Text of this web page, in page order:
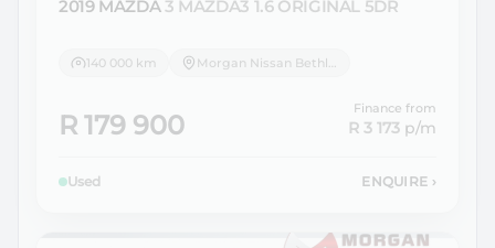
2019 MAZDA3 MAZDA3 1.6 ORIGINAL 5DR
140 000 km Morgan Nissan Bethlehem
R 179 900
Finance from
R 3 173 p/m
Used ENQUIRE ›